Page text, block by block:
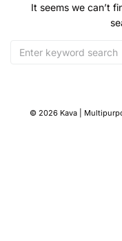
It seems we can’t
© 2026 Kava |